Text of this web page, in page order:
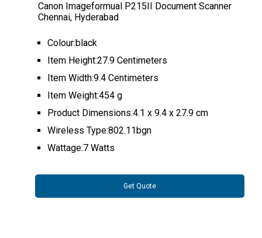
Canon Imageformual P215II Document Scanner
Chennai, Hyderabad
Colour:black
Item Height:27.9 Centimeters
Item Width:9.4 Centimeters
Item Weight:454 g
Product Dimensions:4.1 x 9.4 x 27.9 cm
Wireless Type:802.11bgn
Wattage:7 Watts
Get Quote